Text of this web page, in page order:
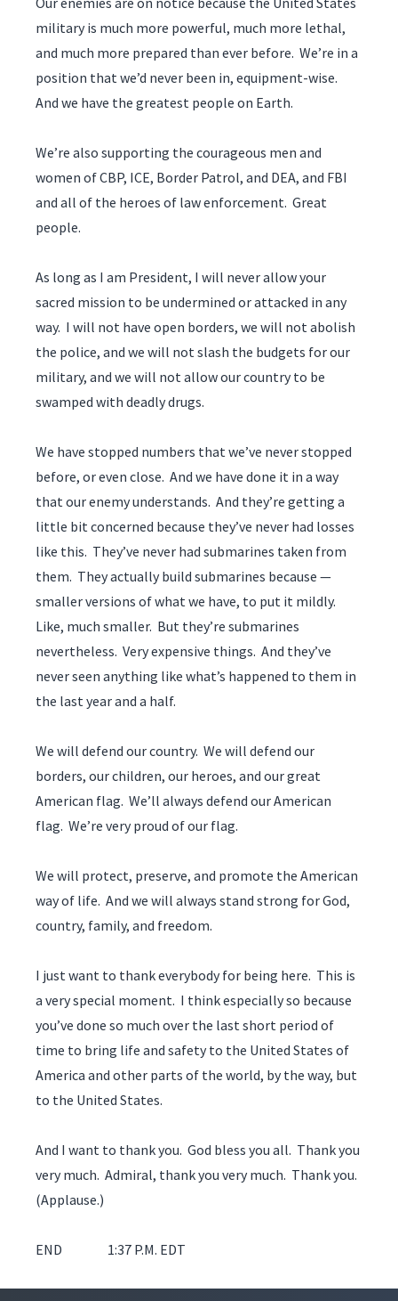
military is much more powerful, much more lethal,
and much more prepared than ever before. We’re in a
position that we’d never been in, equipment-wise.
And we have the greatest people on Earth.
We’re also supporting the courageous men and
women of CBP, ICE, Border Patrol, and DEA, and FBI
and all of the heroes of law enforcement. Great
people.
As long as I am President, I will never allow your
sacred mission to be undermined or attacked in any
way. I will not have open borders, we will not abolish
the police, and we will not slash the budgets for our
military, and we will not allow our country to be
swamped with deadly drugs.
We have stopped numbers that we’ve never stopped
before, or even close. And we have done it in a way
that our enemy understands. And they’re getting a
little bit concerned because they’ve never had losses
like this. They’ve never had submarines taken from
them. They actually build submarines because —
smaller versions of what we have, to put it mildly.
Like, much smaller. But they’re submarines
nevertheless. Very expensive things. And they’ve
never seen anything like what’s happened to them in
the last year and a half.
We will defend our country. We will defend our
borders, our children, our heroes, and our great
American flag. We’ll always defend our American
flag. We’re very proud of our flag.
We will protect, preserve, and promote the American
way of life. And we will always stand strong for God,
country, family, and freedom.
I just want to thank everybody for being here. This is
a very special moment. I think especially so because
you’ve done so much over the last short period of
time to bring life and safety to the United States of
America and other parts of the world, by the way, but
to the United States.
And I want to thank you. God bless you all. Thank you
very much. Admiral, thank you very much. Thank you.
(Applause.)
END 1:37 P.M. EDT